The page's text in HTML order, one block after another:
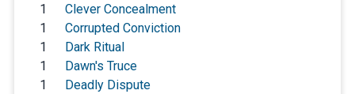
1
Clever Concealment
1
Corrupted Conviction
1
Dark Ritual
1
Dawn's Truce
1
Deadly Dispute